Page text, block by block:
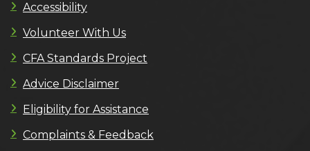
Accessibility
Volunteer With Us
CFA Standards Project
Advice Disclaimer
Eligibility for Assistance
Complaints & Feedback